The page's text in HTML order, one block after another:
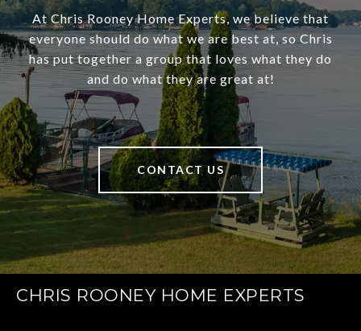
At Chris Rooney Home Experts, we believe that
everyone should do what we are best at, so Chris
has put together a group that loves what they do
and do what they are great at!
CONTACT US
CHRIS ROONEY HOME EXPERTS